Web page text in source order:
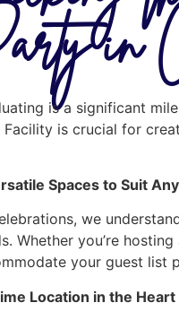
in
is a significant
Facility is crucial for
Spaces to Suit
we
Whether you’re
your guest list
Location in the